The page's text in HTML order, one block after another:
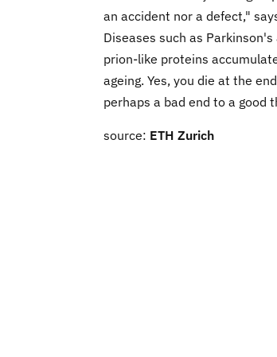
an accident nor a defect,"
Diseases such as
prion-like proteins
ageing. Yes, you die at the
perhaps a bad end to a good
source: ETH Zurich